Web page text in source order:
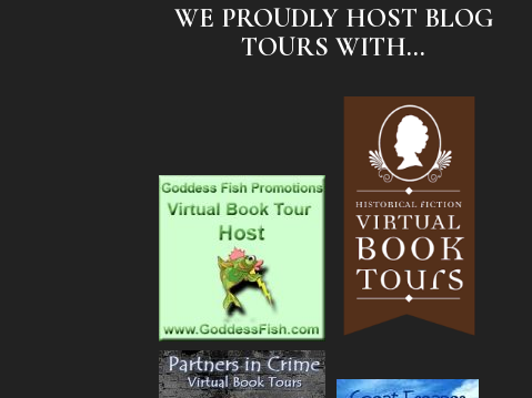
WE PROUDLY HOST BLOG
TOURS WITH...